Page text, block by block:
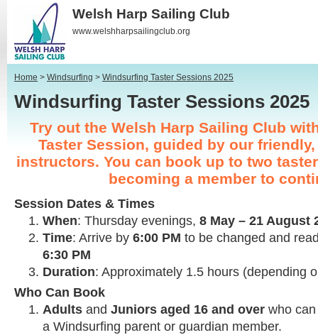
Welsh Harp Sailing Club
www.welshharpsailingclub.org
Home > Windsurfing > Windsurfing Taster Sessions 2025
Windsurfing Taster Sessions
Try out the Welsh Harp Sailing Club
Taster Session, guided by our
instructors. You can book up to two
becoming a member to
Session Dates & Times
When: Thursday evenings, 8 May – 21 August
Time: Arrive by 6:00 PM to be changed and
6:30 PM
Duration: Approximately 1.5 hours (depending
Who Can Book
Adults and Juniors aged 16 and over who
a Windsurfing parent or guardian member.